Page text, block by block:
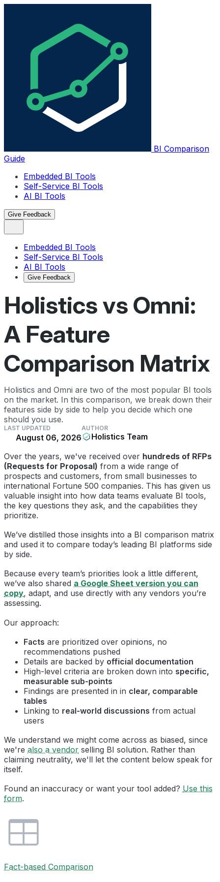
BI Comparison
Guide
Embedded BI Tools
Self-Service BI Tools
AI BI Tools
Give Feedback
Embedded BI Tools
Self-Service BI Tools
AI BI Tools
Give Feedback
Holistics vs Omni:
A Feature
Comparison Matrix
Holistics and Omni are two of the most popular BI tools
on the market. In this comparison, we break down their
features side by side to help you decide which one
should you use.
LAST UPDATED
August 06, 2026
AUTHOR
Holistics Team
Over the years, we've received over hundreds of RFPs
(Requests for Proposal) from a wide range of
prospects and customers, from small businesses to
international Fortune 500 companies. This has given us
valuable insight into how data teams evaluate BI tools,
the key questions they ask, and the capabilities they
prioritize.
We’ve distilled those insights into a BI comparison matrix
and used it to compare today’s leading BI platforms side
by side.
Because every team’s priorities look a little different,
we’ve also shared a Google Sheet version you can
copy, adapt, and use directly with any vendors you’re
assessing.
Our approach:
Facts are prioritized over opinions, no
recommendations pushed
Details are backed by official documentation
High-level criteria are broken down into specific,
measurable sub-points
Findings are presented in in clear, comparable
tables
Linking to real-world discussions from actual
users
We understand we might come across as biased, since
we're also a vendor selling BI solution. Rather than
claiming neutrality, we'll let the content below speak for
itself.
Found an inaccuracy or want your tool added? Use this
form.
Fact-based Comparison